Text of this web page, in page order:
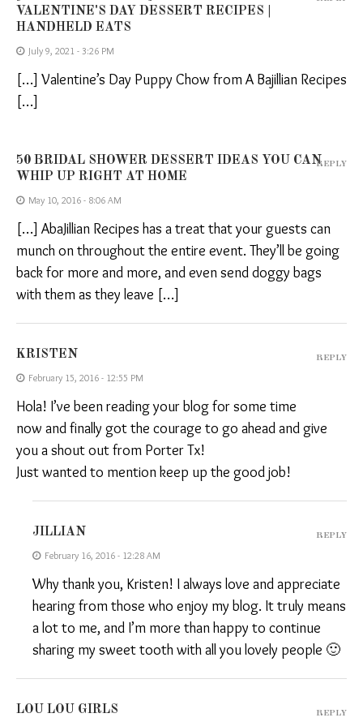
VALENTINE'S DAY DESSERT RECIPES |
HANDHELD EATS
July 9, 2021 - 3:26 PM
[…] Valentine’s Day Puppy Chow from A Bajillian Recipes
[…]
50 BRIDAL SHOWER DESSERT IDEAS YOU CAN
WHIP UP RIGHT AT HOME
May 10, 2016 - 8:06 AM
[…] AbaJillian Recipes has a treat that your guests can
munch on throughout the entire event. They’ll be going
back for more and more, and even send doggy bags
with them as they leave […]
REPLY
KRISTEN
February 15, 2016 - 12:55 PM
Hola! I’ve been reading your blog for some time
now and finally got the courage to go ahead and give
you a shout out from Porter Tx!
Just wanted to mention keep up the good job!
REPLY
JILLIAN
February 16, 2016 - 12:28 AM
Why thank you, Kristen! I always love and appreciate
hearing from those who enjoy my blog. It truly means
a lot to me, and I’m more than happy to continue
sharing my sweet tooth with all you lovely people 🙂
REPLY
LOU LOU GIRLS REPLY